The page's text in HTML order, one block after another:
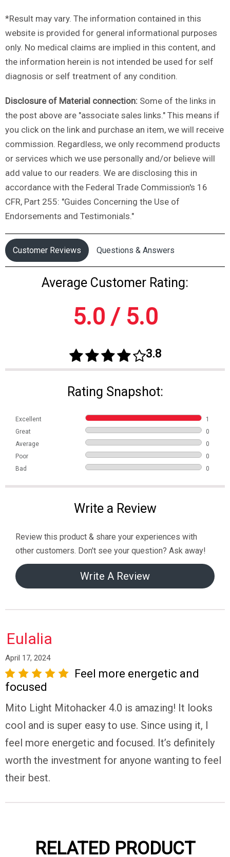
Do
Sell
*Result may vary. The information contained in this
website is provided for general informational purposes
only. No medical claims are implied in this content, and
the information herein is not intended be used for self
diagnosis or self treatment of any condition.
Disclosure of Material connection: Some of the links in
the post above are "associate sales links." This means if
you click on the link and purchase an item, we will receive
commission. Regardless, we only recommend products
or services which we use personally and/or believe will
add value to our readers. We are disclosing this in
accordance with the Federal Trade Commission's 16
CFR, Part 255: "Guides Concerning the Use of
Endorsements and Testimonials."
Customer Reviews Questions & Answers
Average Customer Rating:
5.0 / 5.0
3.8
Rating Snapshot:
Excellent
1
Great
0
Average
0
Poor
0
Bad
0
Write a Review
Review this product & share your experiences with
other customers. Don't see your question? Ask away!
Write A Review
Eulalia
April 17, 2024
5 stars
4 stars
stars
Feel more energetic and
focused
Mito Light Mitohacker 4.0 is amazing! It looks
cool and is super easy to use. Since using it, I
feel more energetic and focused. It’s definitely
worth the investment for anyone wanting to feel
their best.
RELATED PRODUCT